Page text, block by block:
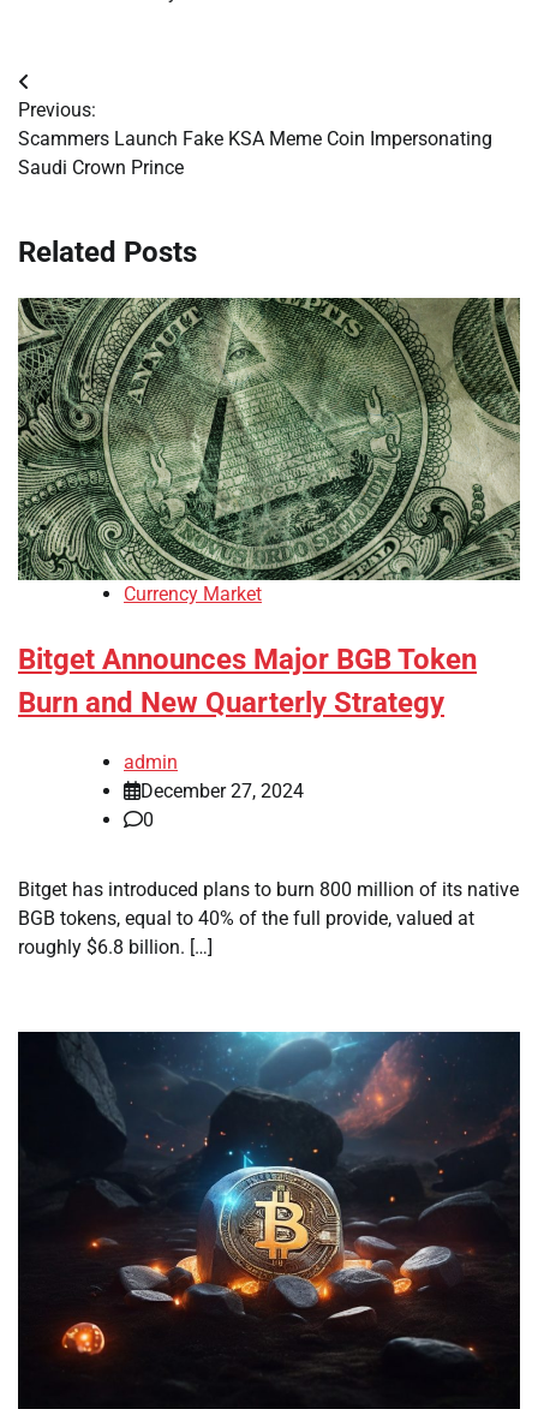
Post
navigation
Previous:
Scammers Launch Fake KSA Meme Coin Impersonating
Saudi Crown Prince
Related Posts
Currency Market
Bitget Announces Major BGB Token
Burn and New Quarterly Strategy
admin
December 27, 2024
0
Bitget has introduced plans to burn 800 million of its native
BGB tokens, equal to 40% of the full provide, valued at
roughly $6.8 billion. […]